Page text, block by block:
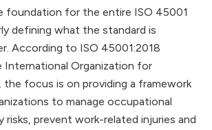
foundation for the entire ISO 45001
defining what the standard is
According to ISO 45001:2018
International Organization for
the focus is on providing a framework
to manage occupational
risks, prevent work-related injuries and